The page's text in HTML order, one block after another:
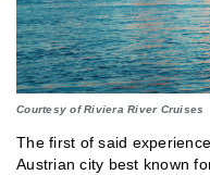
Courtesy of Riviera River Cruises
The first of said
Austrian city best known